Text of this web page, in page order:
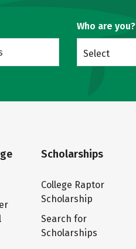
Who are you?
Select
Scholarships
College Raptor
Scholarship
Search for
Scholarships